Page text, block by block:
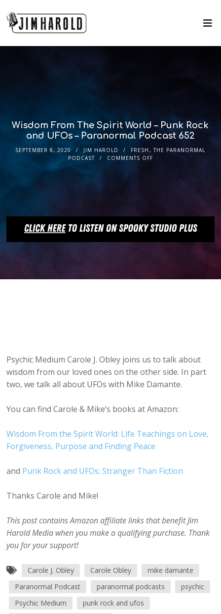
Wisdom From The Spirit World – Punk Rock
and UFOs – Paranormal Podcast 652
SEPTEMBER 8, 2020 JIM HAROLD FRESH ,THE PARANORMAL
PODCAST
COMMENTS OFF
Psychic Medium Carole J. Obley joins us to talk about
wisdom from our loved ones on the other side. In part
two, we talk all about UFOs with Mike Damante.
You can find Carole & Mike’s books at Amazon:
Wisdom From the Spirit World: Life Teachings on Love,
Forgiveness, Purpose and Finding Peace
and Punk Rock and UFOs: Stranger Than Fiction
Thanks Carole and Mike!
This post contains Amazon affiliate links that benefit Jim
Harold Media when you make a qualifying purchase. Thank
you for your support!
Carole J. Obley Carole Obley
mike damante
Paranormal Podcast
paranormal podcasts
psychic
Psychic Medium
punk rock and ufos